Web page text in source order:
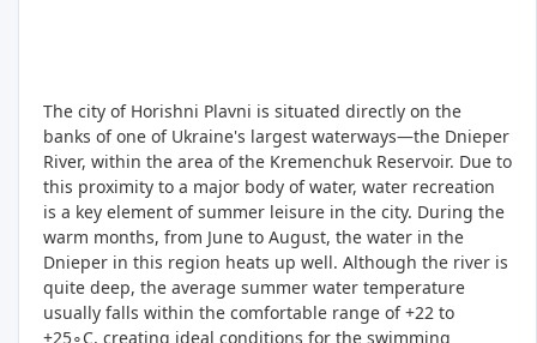
The city of Horishni Plavni is situated directly on the
banks of one of Ukraine's largest waterways—the Dnieper
River, within the area of the Kremenchuk Reservoir. Due to
this proximity to a major body of water, water recreation
is a key element of summer leisure in the city. During the
warm months, from June to August, the water in the
Dnieper in this region heats up well. Although the river is
quite deep, the average summer water temperature
usually falls within the comfortable range of +22 to
+25∘C, creating ideal conditions for the swimming